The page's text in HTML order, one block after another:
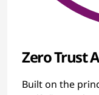
Zero Trust
Built on the